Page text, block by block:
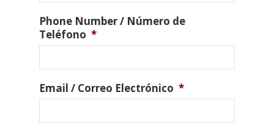
Phone Number / Número de
Teléfono *
Email / Correo Electrónico *